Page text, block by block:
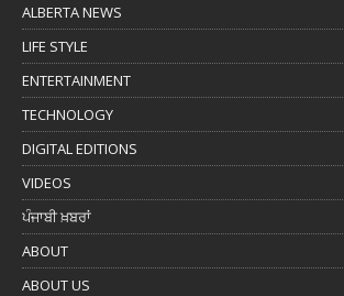
ALBERTA NEWS
LIFE STYLE
ENTERTAINMENT
TECHNOLOGY
DIGITAL EDITIONS
VIDEOS
ਪੰਜਾਬੀ ਖ਼ਬਰਾਂ
ABOUT
ABOUT US